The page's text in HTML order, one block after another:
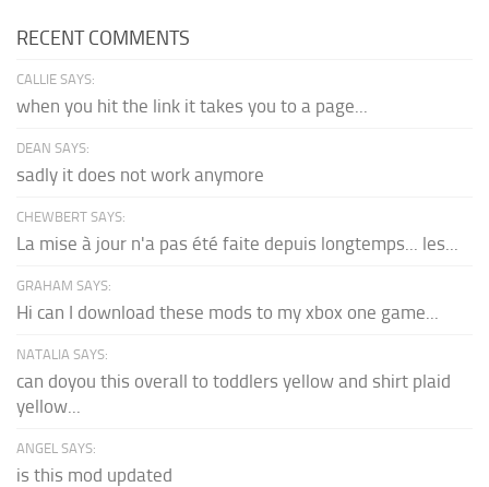
RECENT COMMENTS
CALLIE SAYS:
when you hit the link it takes you to a page...
DEAN SAYS:
sadly it does not work anymore
CHEWBERT SAYS:
La mise à jour n'a pas été faite depuis longtemps... les...
GRAHAM SAYS:
Hi can I download these mods to my xbox one game...
NATALIA SAYS:
can doyou this overall to toddlers yellow and shirt plaid
yellow...
ANGEL SAYS:
is this mod updated